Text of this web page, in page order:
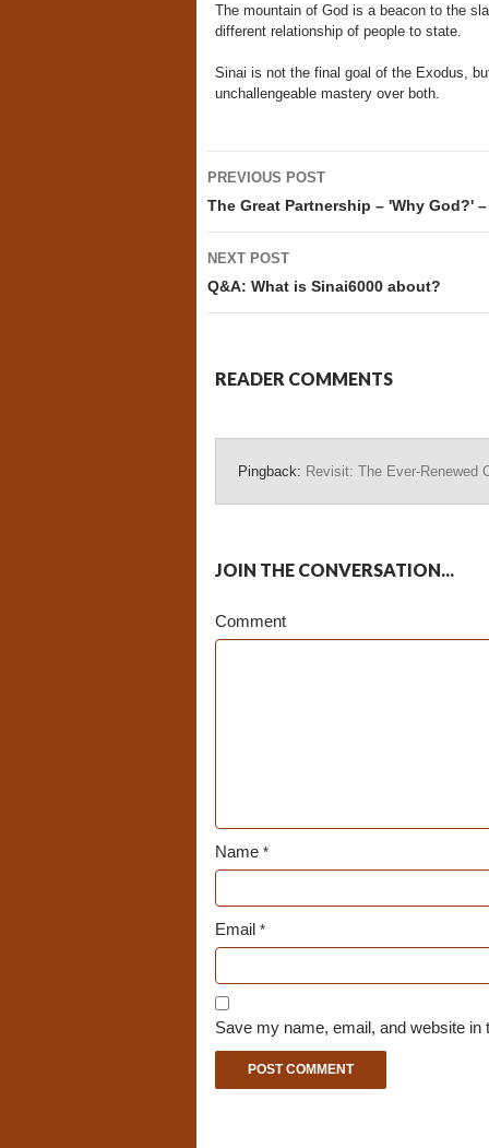
The mountain of God is a beacon to the
different relationship of people to state.
Sinai is not the final goal of the Exodus,
unchallengeable mastery over both.
Post
navigation
PREVIOUS POST
The Great Partnership – 'Why God?' –
NEXT POST
Q&A: What is Sinai6000 about?
READER COMMENTS
Pingback: Revisit: The Ever-Renewed
JOIN THE CONVERSATION...
Comment
Name*
Email *
Save my name, email, and website